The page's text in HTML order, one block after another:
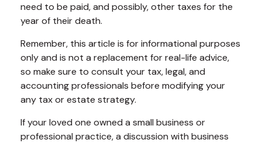
need to be paid, and possibly, other taxes for the
year of their death.
Remember, this article is for informational purposes
only and is not a replacement for real-life advice,
so make sure to consult your tax, legal, and
accounting professionals before modifying your
any tax or estate strategy.
If your loved one owned a small business or
professional practice, a discussion with business